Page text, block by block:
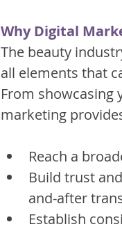
Why Digital
The beauty
all elements that
From showcasing
marketing
Reach a
Build trust
and-after
Establish